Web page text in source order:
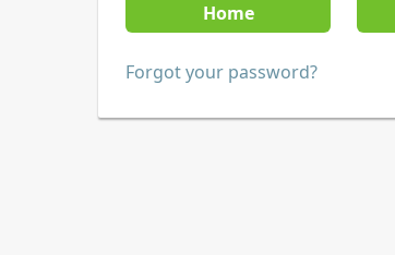
Home
Forgot your password?